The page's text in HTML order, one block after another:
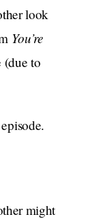
look
You’re
to
might